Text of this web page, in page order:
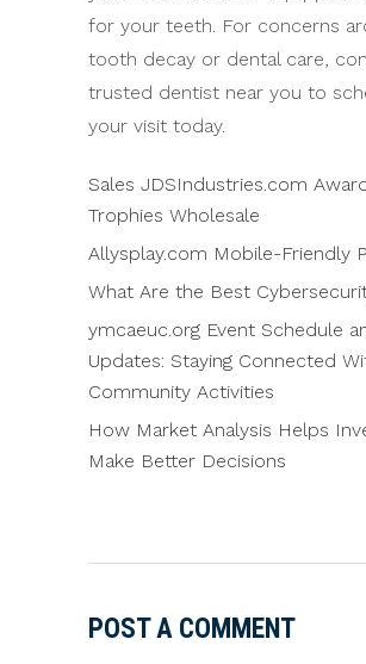
for your teeth. For concerns
tooth decay or dental care,
trusted dentist near you to
your visit today.
Sales JDSIndustries.com
Trophies Wholesale
Allysplay.com Mobile-Friendly
What Are the Best
ymcaeuc.org Event Schedule
Updates: Staying Connected
Community Activities
How Market Analysis Helps
Make Better Decisions
POST A COMMENT